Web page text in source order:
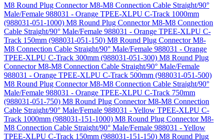
M8 Round Plug Connector M8-M8 Connection Cable Straight/90°
Male/Female 988031 - Orange TPEE-XLPU C-Track 1000mm
(988031-051-1000) M8 Round Plug Connector M8-M8 Connection
Cable Straight/90° Male/Female 988031 - Orange TPEE-XLPU C-
Track 150mm (988031-051-150) M8 Round Plug Connector M8-
M8 Connection Cable Straight/90° Male/Female 988031 - Orange
TPEE-XLPU C-Track 300mm (988031-051-300) M8 Round Plug
Connector M8-M8 Connection Cable Straight/90° Male/Female
988031 - Orange TPEE-XLPU C-Track 500mm (988031-051-500)
M8 Round Plug Connector M8-M8 Connection Cable Straight/90°
Male/Female 988031 - Orange TPEE-XLPU C-Track 750mm
(988031-051-750) M8 Round Plug Connector M8-M8 Connection
Cable Straight/90° Male/Female 988031 - Yellow TPEE-XLPU C-
Track 1000mm (988031-151-1000) M8 Round Plug Connector M8-
M8 Connection Cable Straight/90° Male/Female 988031 - Yellow
TPEE-XLPU C-Track 150mm (988031-151-150) M8 Round Plug